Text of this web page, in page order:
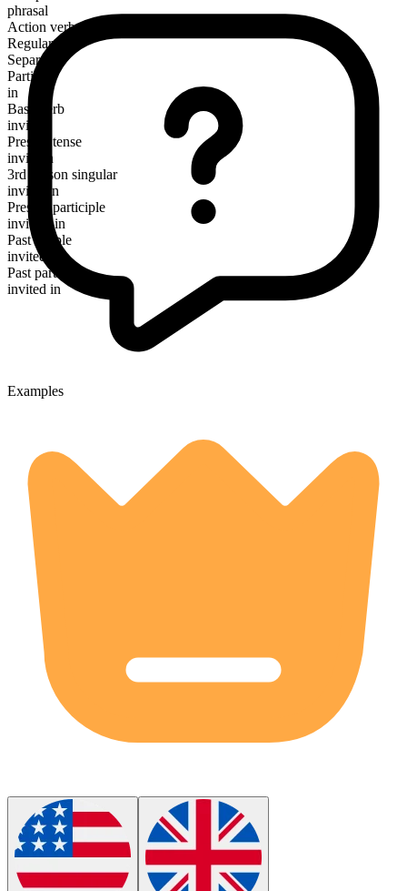
phrasal
Action verb
Regular
Separable
Particle
in
Base verb
invite
Present tense
invite in
3rd person singular
invites in
Present participle
inviting in
Past simple
invited in
Past participle
invited in
Examples